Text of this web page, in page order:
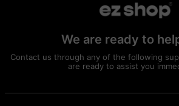
We are ready to
Contact us through any of the following
are ready to assist you